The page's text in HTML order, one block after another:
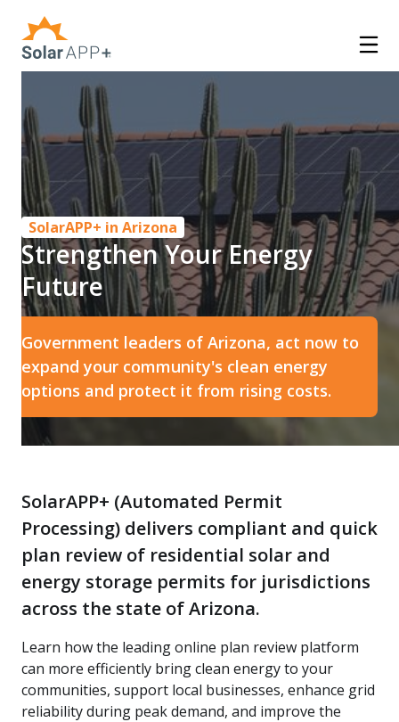
SolarAPP+ in Arizona
Strengthen Your Energy
Future
Government leaders of Arizona, act now to
expand your community's clean energy
options and protect it from rising costs.
SolarAPP+ (Automated Permit
Processing) delivers compliant and quick
plan review of residential solar and
energy storage permits for jurisdictions
across the state of Arizona.
Learn how the leading online plan review platform
can more efficiently bring clean energy to your
communities, support local businesses, enhance grid
reliability during peak demand, and improve the